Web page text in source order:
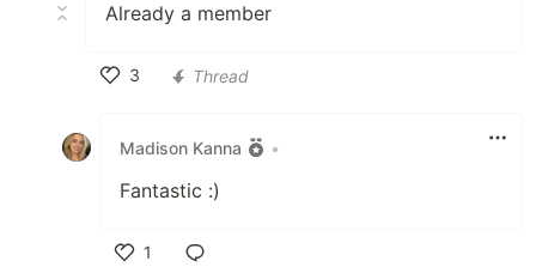
Already a member
3
Thread
Madison Kanna •
Fantastic :)
1